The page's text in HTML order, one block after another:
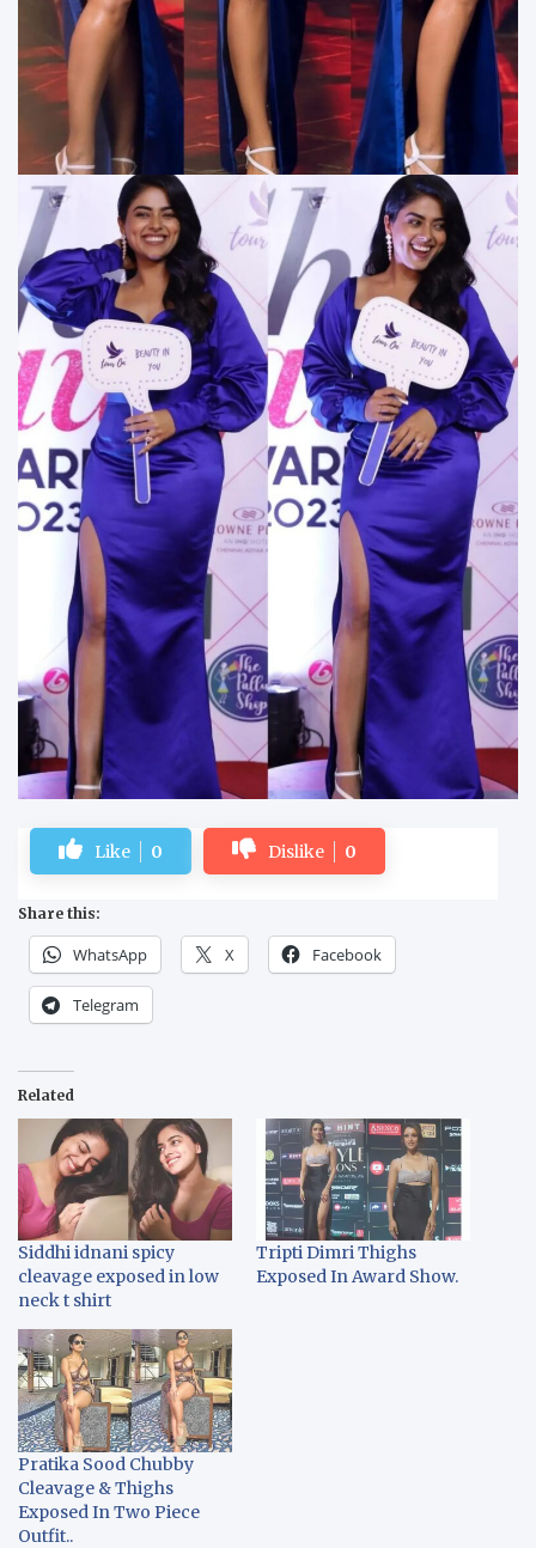
Like 0 Dislike 0
Share this:
WhatsApp X Facebook
Telegram
Related
Siddhi idnani spicy
cleavage exposed in low
neck t shirt
Tripti Dimri Thighs
Exposed In Award Show.
Pratika Sood Chubby
Cleavage & Thighs
Exposed In Two Piece
Outfit..